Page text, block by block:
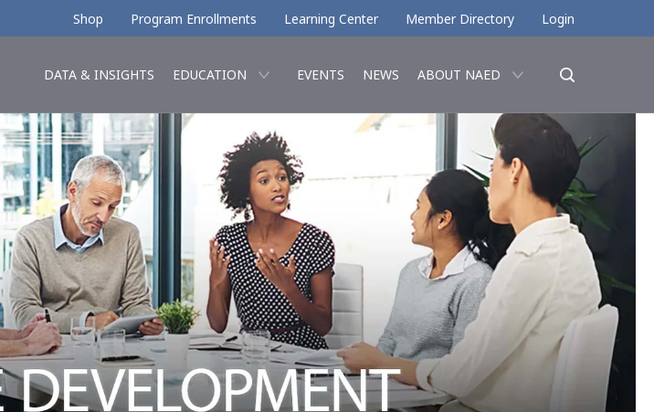
Shop Program Enrollments Learning Center Member Directory Login
DATA & INSIGHTS EDUCATION EVENTS NEWS ABOUT NAED